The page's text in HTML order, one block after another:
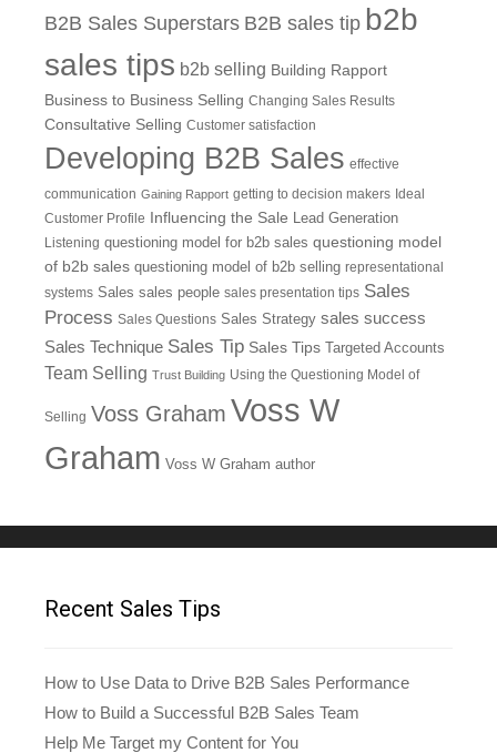
B2B Sales Superstars B2B sales tip b2b
sales tips b2b selling Building Rapport
Business to Business Selling Changing Sales Results
Consultative Selling Customer satisfaction
Developing B2B Sales effective
communication Gaining Rapport getting to decision makers Ideal
Customer Profile Influencing the Sale Lead Generation
Listening questioning model for b2b sales questioning model
of b2b sales questioning model of b2b selling representational
systems Sales sales people sales presentation tips Sales
Process Sales Questions Sales Strategy sales success
Sales Technique Sales Tip Sales Tips Targeted Accounts
Team Selling Trust Building Using the Questioning Model of
Selling Voss Graham Voss W
Graham Voss W Graham author
Recent Sales Tips
How to Use Data to Drive B2B Sales Performance
How to Build a Successful B2B Sales Team
Help Me Target my Content for You